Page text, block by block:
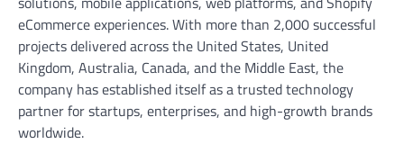
eCommerce experiences. With more than 2,000 successful
projects delivered across the United States, United
Kingdom, Australia, Canada, and the Middle East, the
company has established itself as a trusted technology
partner for startups, enterprises, and high-growth brands
worldwide.